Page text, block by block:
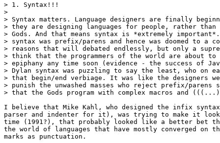
> 1. Syntax!!!
>
> Syntax matters. Language designers are finally
> they are designing languages for people, rather than
> Gods. And that means syntax is *extremely
> syntax was prefix/parens and hence was doomed to a
> reasons that will debated endlessly, but only a
> think that the programmers of the world are about
> epiphany any time soon (evidence - the success of
> Dylan syntax was puzzling to say the least, who on
> that begin/end verbiage. It was like the designers
> punish the unwashed masses who reject prefix/parens
> that the Gods program with complex macros and
I believe that Mike Kahl, who designed the infix syntax
parser and indenter for it), was trying to make it
time (1991?), that probably looked like a better bet
the world of languages that have mostly converged on
marks as punctuation.